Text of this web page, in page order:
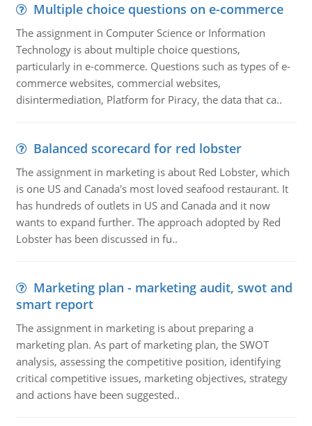
Multiple choice questions on e-commerce
The assignment in Computer Science or Information
Technology is about multiple choice questions,
particularly in e-commerce. Questions such as types of e-
commerce websites, commercial websites,
disintermediation, Platform for Piracy, the data that ca..
Balanced scorecard for red lobster
The assignment in marketing is about Red Lobster, which
is one US and Canada's most loved seafood restaurant. It
has hundreds of outlets in US and Canada and it now
wants to expand further. The approach adopted by Red
Lobster has been discussed in fu..
Marketing plan - marketing audit, swot and
smart report
The assignment in marketing is about preparing a
marketing plan. As part of marketing plan, the SWOT
analysis, assessing the competitive position, identifying
critical competitive issues, marketing objectives, strategy
and actions have been suggested..